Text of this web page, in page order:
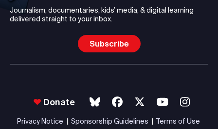
Journalism, documentaries, kids’ media, & digital learning
delivered straight to your inbox.
Subscribe
Donate
Privacy Notice Sponsorship Guidelines Terms of Use